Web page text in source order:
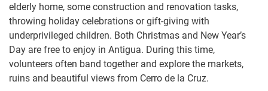
elderly home, some construction and renovation tasks,
throwing holiday celebrations or gift-giving with
underprivileged children. Both Christmas and New Year’s
Day are free to enjoy in Antigua. During this time,
volunteers often band together and explore the markets,
ruins and beautiful views from Cerro de la Cruz.